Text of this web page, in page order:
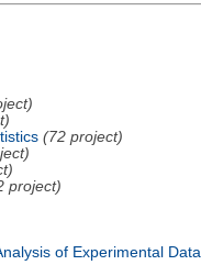
(72 project)
project)
of Experimental Data